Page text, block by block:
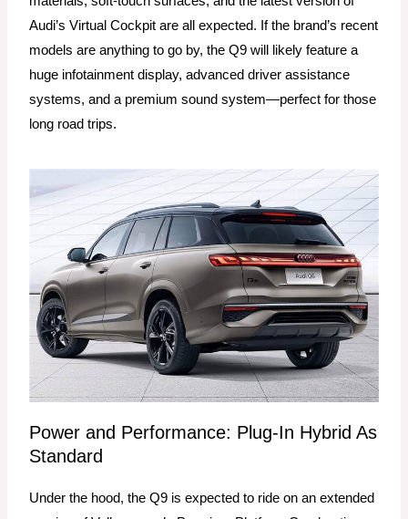
Audi’s Virtual Cockpit are all expected. If the brand’s recent
models are anything to go by, the Q9 will likely feature a
huge infotainment display, advanced driver assistance
systems, and a premium sound system—perfect for those
long road trips.
Power and Performance: Plug-In Hybrid As
Standard
Under the hood, the Q9 is expected to ride on an extended